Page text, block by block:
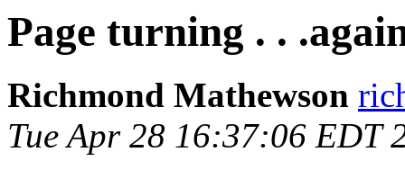
Page turning . .
Richmond Mathewson
Tue Apr 28 16:37:06 EDT